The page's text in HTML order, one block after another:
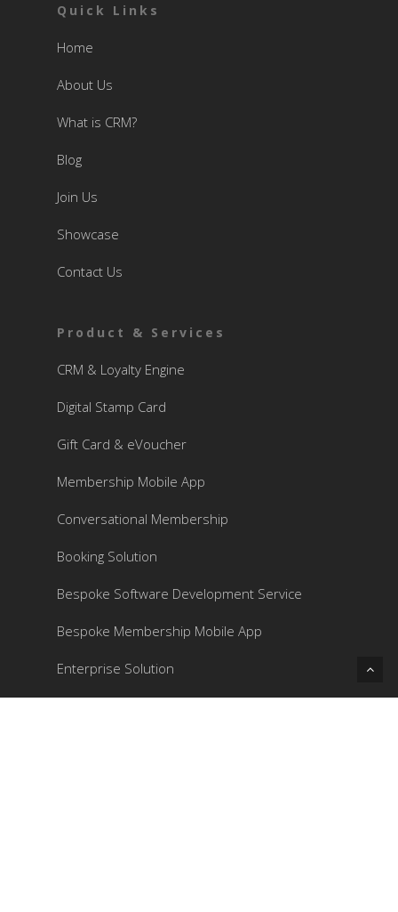
Quick Links
Home
About Us
What is CRM?
Blog
Join Us
Showcase
Contact Us
Product & Services
CRM & Loyalty Engine
Digital Stamp Card
Gift Card & eVoucher
Membership Mobile App
Conversational Membership
Booking Solution
Bespoke Software Development Service
Bespoke Membership Mobile App
Enterprise Solution